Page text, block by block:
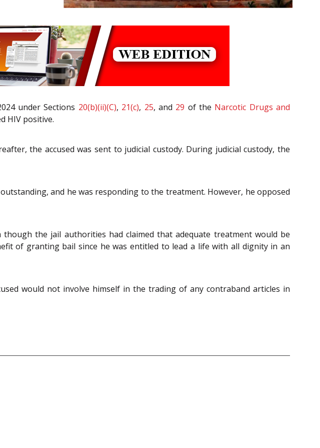
under Sections 20(b)(ii)(C), 21(c), 25, and 29 of the Narcotic Drugs and
HIV positive.
the accused was sent to judicial custody. During judicial custody, the
and he was responding to the treatment. However, he opposed
the jail authorities had claimed that adequate treatment would be
of granting bail since he was entitled to lead a life with all dignity in an
would not involve himself in the trading of any contraband articles in